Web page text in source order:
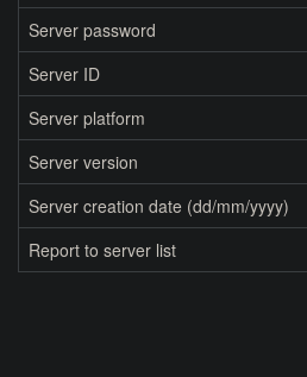
Server password
Server ID
Server platform
Server version
Server creation date (dd/mm/yyyy)
Report to server list